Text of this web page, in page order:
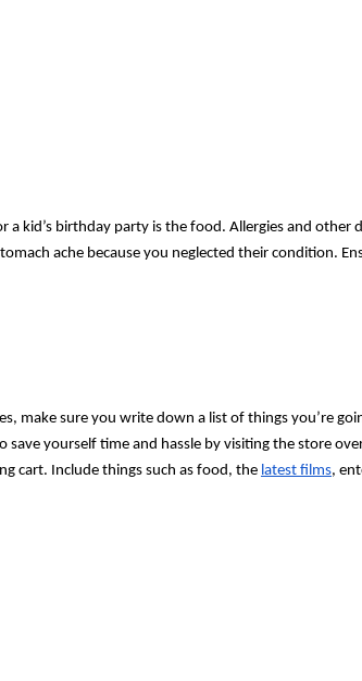
kid’s birthday party is the food. Allergies and
ache because you neglected their condition.
make sure you write down a list of things you’re
yourself time and hassle by visiting the store
cart. Include things such as food, the latest films,